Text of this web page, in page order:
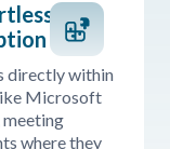
directly within
Microsoft
where they